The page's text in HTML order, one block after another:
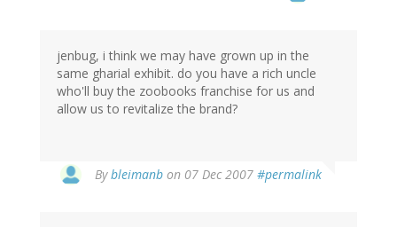
jenbug, i think we may have grown up in the
same gharial exhibit. do you have a rich uncle
who'll buy the zoobooks franchise for us and
allow us to revitalize the brand?
Bybleimanb on 07 Dec 2007 #permalink